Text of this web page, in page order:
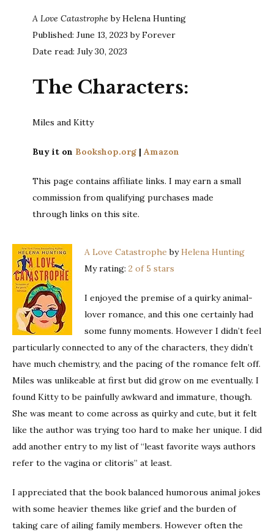
A Love Catastrophe by Helena Hunting
Published: June 13, 2023 by Forever
Date read: July 30, 2023
The Characters:
Miles and Kitty
Buy it on Bookshop.org| Amazon
This page contains affiliate links. I may earn a small
commission from qualifying purchases made
through links on this site.
A Love Catastrophe byHelena Hunting
My rating: 2 of 5 stars
I enjoyed the premise of a quirky animal-
lover romance, and this one certainly had
some funny moments. However I didn’t feel
particularly connected to any of the characters, they didn’t
have much chemistry, and the pacing of the romance felt off.
Miles was unlikeable at first but did grow on me eventually. I
found Kitty to be painfully awkward and immature, though.
She was meant to come across as quirky and cute, but it felt
like the author was trying too hard to make her unique. I did
add another entry to my list of “least favorite ways authors
refer to the vagina or clitoris” at least.
I appreciated that the book balanced humorous animal jokes
with some heavier themes like grief and the burden of
taking care of ailing family members. However often the